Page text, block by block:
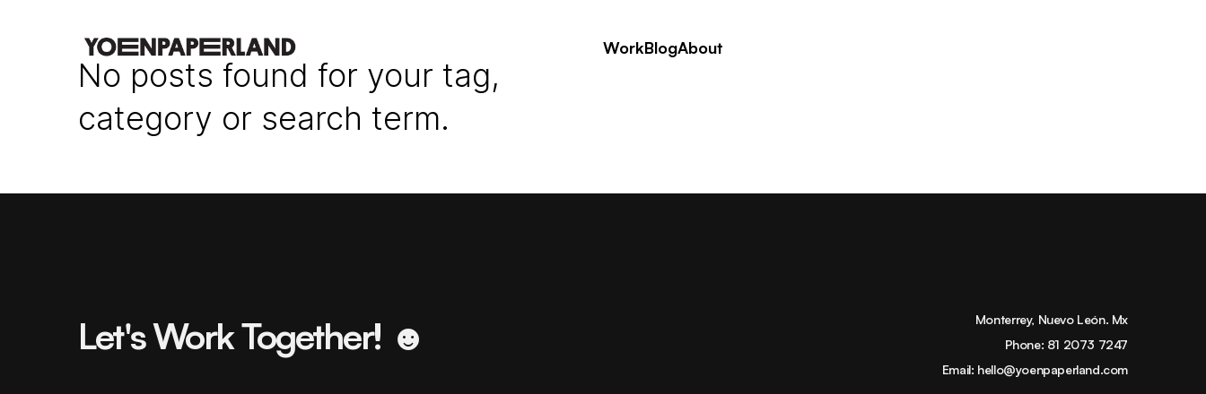
WorkBlogAbout
No posts found for your tag,
category or search term.
Let's Work Together! ☻
Monterrey, Nuevo León. Mx
Phone: 81 2073 7247
Email: hello@yoenpaperland.com